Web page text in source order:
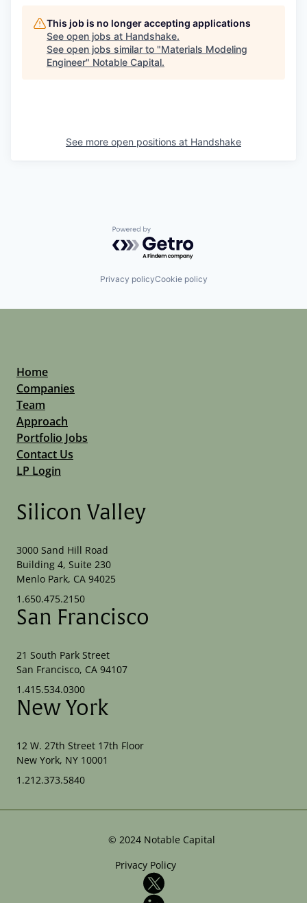
This job is no longer accepting applications
See open jobs at Handshake.
See open jobs similar to "Materials Modeling
Engineer" Notable Capital.
See more open positions at Handshake
Powered by Getro.com
Privacy policyCookie policy
Home
Companies
Team
Approach
Portfolio Jobs
Contact Us
LP Login
Silicon Valley
3000 Sand Hill Road
Building 4, Suite 230
Menlo Park, CA 94025
1.650.475.2150
San Francisco
21 South Park Street
San Francisco, CA 94107
1.415.534.0300
New York
12 W. 27th Street 17th Floor
New York, NY 10001
1.212.373.5840
© 2024 Notable Capital
Privacy Policy
X